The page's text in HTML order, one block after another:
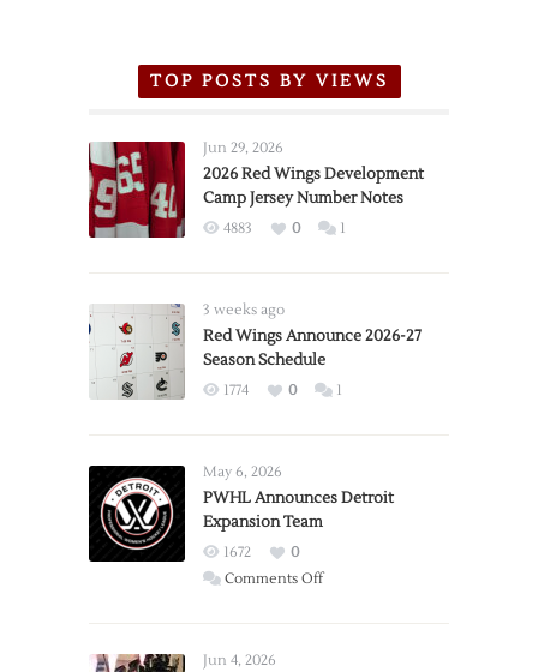
TOP POSTS BY VIEWS
Jun 29, 2026
2026 Red Wings Development
Camp Jersey Number Notes
4883 0 1
3 weeks ago
Red Wings Announce 2026-27
Season Schedule
1774 0 1
May 6, 2026
PWHL Announces Detroit
Expansion Team
1672
0
Comments Offon
Jun 4, 2026